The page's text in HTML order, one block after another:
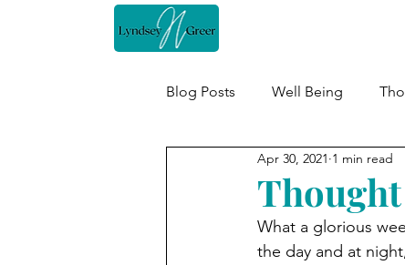
Blog Posts Well Being
Apr 30, 2021 1 min read
What a glorious
the day and at